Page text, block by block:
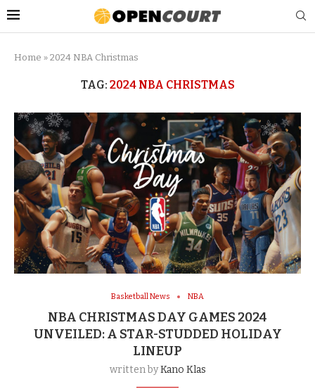
Home » 2024 NBA Christmas
TAG: 2024 NBA CHRISTMAS
Basketball News NBA
NBA CHRISTMAS DAY GAMES 2024
UNVEILED: A STAR-STUDDED HOLIDAY
LINEUP
written byKano Klas